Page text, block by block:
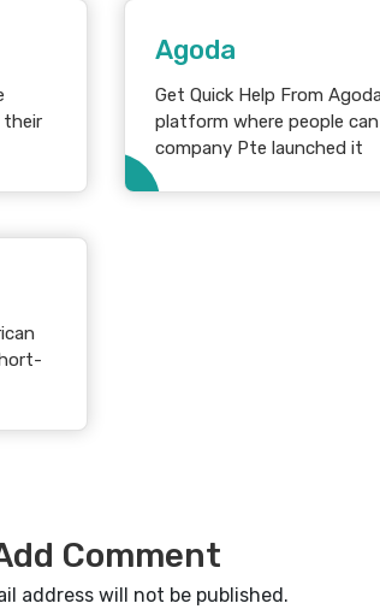
their
Agoda
Get Quick Help From Agoda
platform where people
company Pte launched it
Comment
address will not be published.